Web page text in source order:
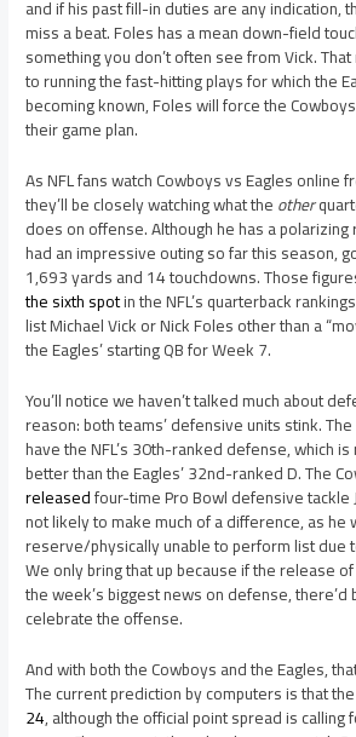
and if his past fill-in duties are any indication,
miss a beat. Foles has a mean down-field
something you don’t often see from Vick.
to running the fast-hitting plays for which the
becoming known, Foles will force the
their game plan.
As NFL fans watch Cowboys vs Eagles online
they’ll be closely watching what theother
does on offense. Although he has a
had an impressive outing so far this season,
1,693 yards and 14 touchdowns. Those
the sixth spotin the NFL’s quarterback
list Michael Vick or Nick Foles other than a
the Eagles’ starting QB for Week 7.
You’ll notice we haven’t talked much about
reason: both teams’ defensive units stink.
have the NFL’s 30th-ranked defense, which
better than the Eagles’ 32nd-ranked D. The
releasedfour-time Pro Bowl defensive tackle
not likely to make much of a difference, as he
reserve/physically unable to perform list due
We only bring that up because if the release
the week’s biggest news on defense,
celebrate the offense.
And with both the Cowboys and the Eagles,
The current prediction by computers is that
24, although the official point spread is calling